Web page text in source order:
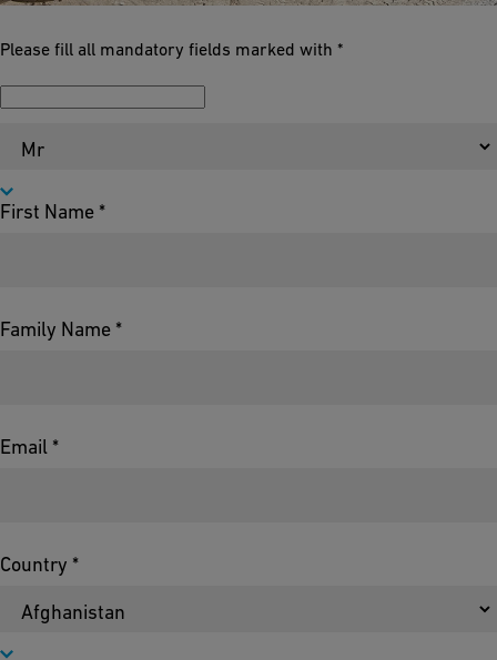
Please fill all mandatory fields marked with *
First Name *
Family Name *
Email *
Country *